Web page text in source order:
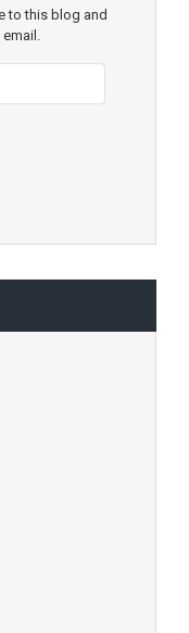
to this blog and